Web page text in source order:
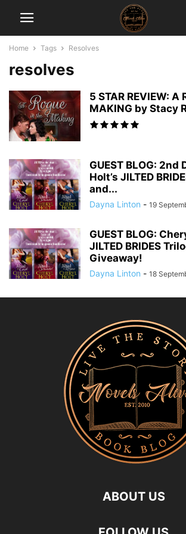
Home Tags Resolves
resolves
5 STAR REVIEW: A
MAKING by Stacy
GUEST BLOG: 2nd
Holt’s JILTED
and...
Dayna Linton - 19
GUEST BLOG:
JILTED BRIDES
Giveaway!
Dayna Linton - 18
ABOUT US